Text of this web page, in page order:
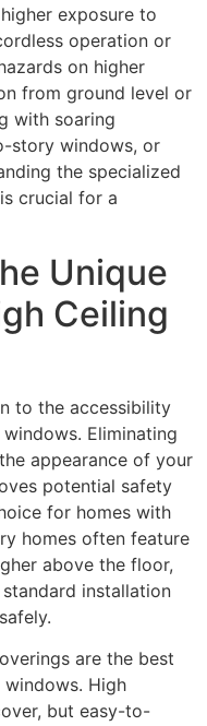
exposure to
operation or
on higher
from ground level or
with soaring
story windows, or
the specialized
crucial for a
Unique
Ceiling
to the accessibility
Eliminating
appearance of your
potential safety
for homes with
homes often feature
above the floor,
installation
are the best
High
but easy-to-